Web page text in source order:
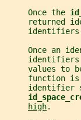
     Once the
returned
Once an
values to
function
identifier
high.